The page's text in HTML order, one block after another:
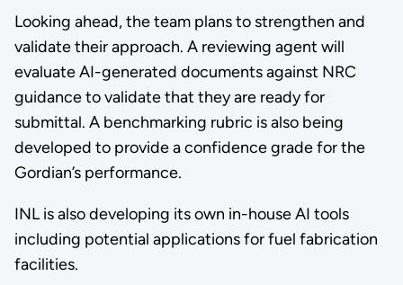
Looking ahead, the team plans to strengthen and
validate their approach. A reviewing agent will
evaluate AI-generated documents against NRC
guidance to validate that they are ready for
submittal. A benchmarking rubric is also being
developed to provide a confidence grade for the
Gordian’s performance.
INL is also developing its own in-house AI tools
including potential applications for fuel fabrication
facilities.